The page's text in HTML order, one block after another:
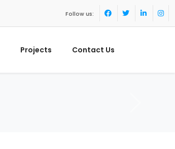
Follow us:
Projects Contact Us